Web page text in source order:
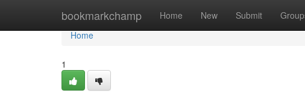
bookmarkchamp Home New Submit
Home
Home
1